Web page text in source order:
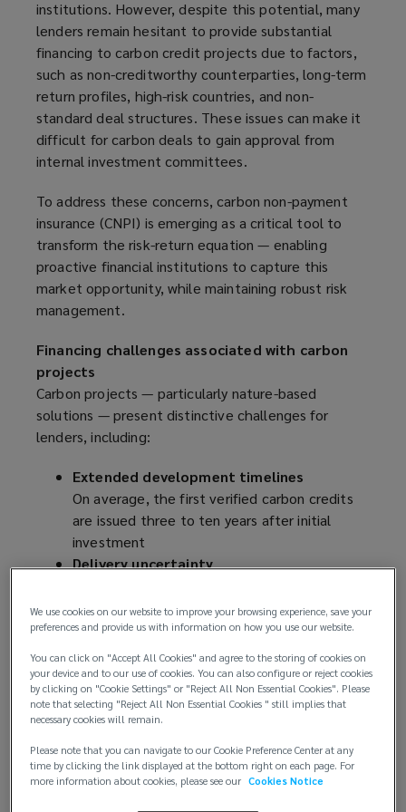
p
e
n
s
a
n
e
w
i
n
d
o
w
institutions. However, despite this potential, many
lenders remain hesitant to provide substantial
financing to carbon credit projects due to factors,
such as non-creditworthy counterparties, long-term
return profiles, high-risk countries, and non-
standard deal structures. These issues can make it
difficult for carbon deals to gain approval from
internal investment committees.
To address these concerns, carbon non-payment
insurance (CNPI) is emerging as a critical tool to
transform the risk-return equation — enabling
proactive financial institutions to capture this
market opportunity, while maintaining robust risk
management.
Financing challenges associated with carbon
projects
Carbon projects — particularly nature-based
solutions — present distinctive challenges for
lenders, including:
Extended development timelines
On average, the first verified carbon credits
are issued three to ten years after initial
investment
Delivery uncertainty
ecological, political counterparty, and
implementation factors
Verification complexity
Rigorous validation procedures can be
compounded by potential delays and
methodology revisions
Price fluctuations are typical in evolving
markets
We use cookies on our website to improve your browsing experience, save your
preferences and provide us with information on how you use our website.
You can click on "Accept All Cookies" and agree to the storing of cookies on
your device and to our use of cookies. You can also configure or reject cookies
by clicking on "Cookie Settings" or "Reject All Non Essential Cookies". Please
note that selecting "Reject All Non Essential Cookies " still implies that
necessary cookies will remain.
Please note that you can navigate to our Cookie Preference Center at any
time by clicking the link displayed at the bottom right on each page. For
more information about cookies, please see our Cookies Notice